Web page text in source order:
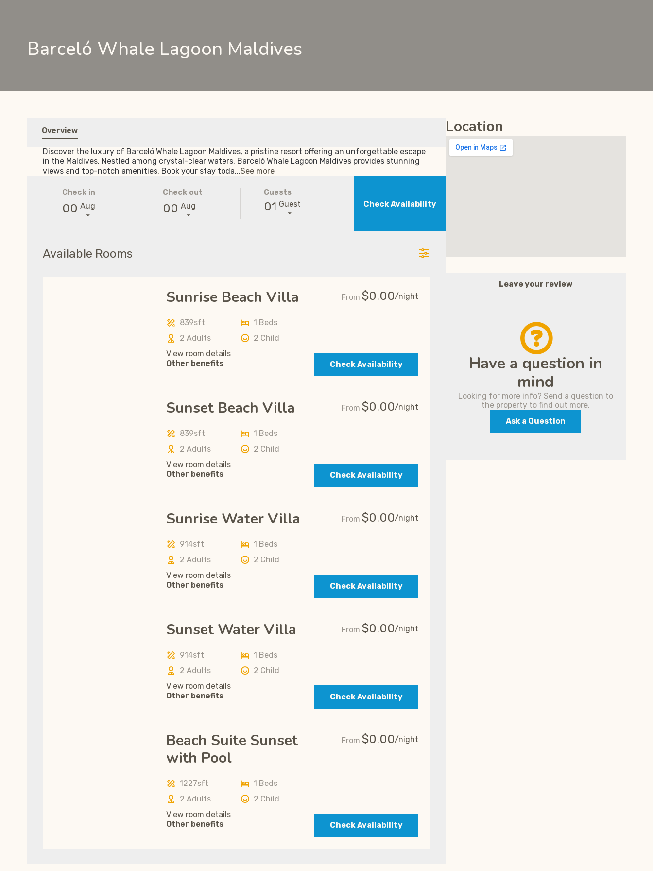
Barceló Whale Lagoon Maldives
Overview
Discover the luxury of Barceló Whale Lagoon Maldives, a pristine resort offering an unforgettable escape
in the Maldives. Nestled among crystal-clear waters, Barceló Whale Lagoon Maldives provides stunning
views and top-notch amenities. Book your stay toda...See more
Check in
00 Aug
Check out
00 Aug
Guests
01 Guest Check Availability
Available Rooms
Sunrise Beach Villa
839sft
1 Beds
2 Adults
2 Child
View room details
Other benefits
From $0.00/night
Check Availability
Sunset Beach Villa
839sft
1 Beds
2 Adults
2 Child
View room details
Other benefits
From $0.00/night
Check Availability
Sunrise Water Villa
914sft
1 Beds
2 Adults
2 Child
View room details
Other benefits
From $0.00/night
Check Availability
Sunset Water Villa
914sft
1 Beds
2 Adults
2 Child
View room details
Other benefits
From $0.00/night
Check Availability
Beach Suite Sunset
with Pool
1227sft
1 Beds
2 Adults
2 Child
View room details
Other benefits
From $0.00/night
Check Availability
Location
Leave your review
Have a question in
mind
Looking for more info? Send a question to
the property to find out more.
Ask a Question